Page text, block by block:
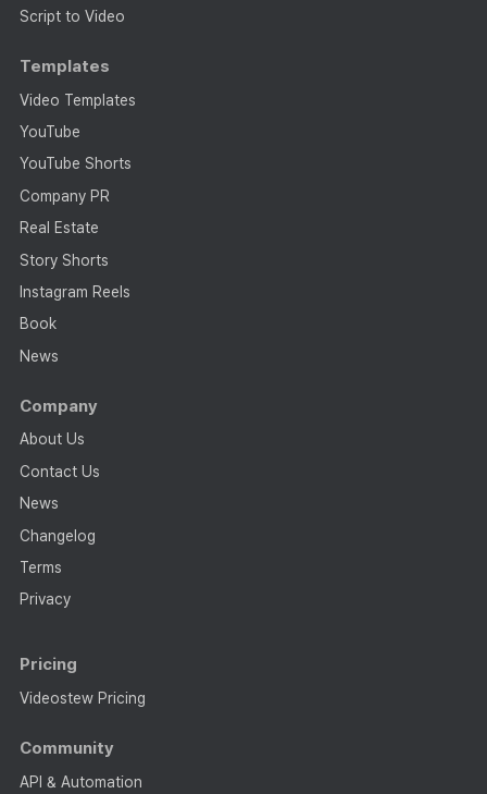
Script to Video
Templates
Video Templates
YouTube
YouTube Shorts
Company PR
Real Estate
Story Shorts
Instagram Reels
Book
News
Company
About Us
Contact Us
News
Changelog
Terms
Privacy
Pricing
Videostew Pricing
Community
API & Automation